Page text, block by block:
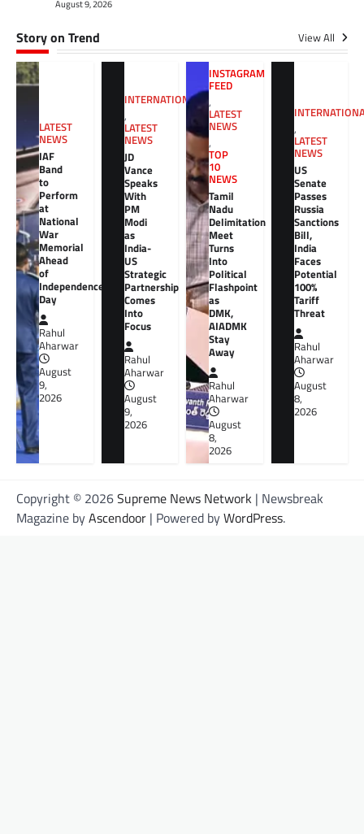
August 9, 2026
Story on Trend View All
LATEST
NEWS
IAF
Band
to
Perform
at
National
War
Memorial
Ahead
of
Independence
Day
Rahul
Aharwar
August
9,
2026
INTERNATIONAL
,
LATEST
NEWS
JD
Vance
Speaks
With
PM
Modi
as
India-
US
Strategic
Partnership
Comes
Into
Focus
Rahul
Aharwar
August
9,
2026
INSTAGRAM
FEED
,
LATEST
NEWS
,
TOP
10
NEWS
Tamil
Nadu
Delimitation
Meet
Turns
Into
Political
Flashpoint
as
DMK,
AIADMK
Stay
Away
Rahul
Aharwar
August
8,
2026
,
LATEST
NEWS
US
Senate
Passes
Russia
Sanctions
Bill,
India
Faces
Potential
100%
Tariff
Threat
Rahul
Aharwar
August
8,
2026
Copyright © 2026Supreme News Network | Newsbreak
Magazine byAscendoor | Powered byWordPress.